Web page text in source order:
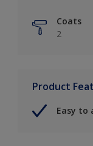
Coats
2
Product
Easy to